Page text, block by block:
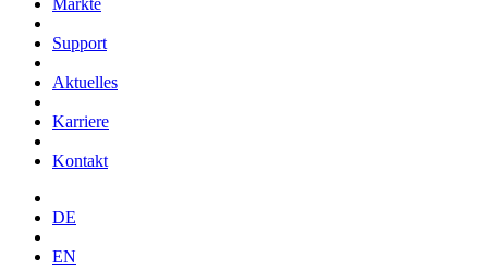
Märkte
Support
Aktuelles
Karriere
Kontakt
DE
EN